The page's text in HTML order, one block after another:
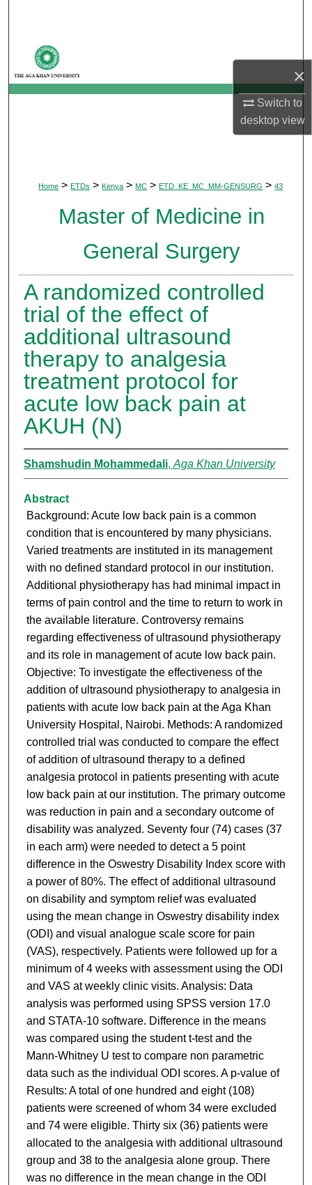
×
Switch to
desktopview
My Account
Home > ETDs > Kenya > MC > ETD_KE_MC_MM-GENSURG > 43
Master of Medicine in
General Surgery
A randomized controlled
trial of the effect of
additional ultrasound
therapy to analgesia
treatment protocol for
acute low back pain at
AKUH (N)
Shamshudin Mohammedali, Aga Khan University
Abstract
Background: Acute low back pain is a common
condition that is encountered by many physicians.
Varied treatments are instituted in its management
with no defined standard protocol in our institution.
Additional physiotherapy has had minimal impact in
terms of pain control and the time to return to work in
the available literature. Controversy remains
regarding effectiveness of ultrasound physiotherapy
and its role in management of acute low back pain.
Objective: To investigate the effectiveness of the
addition of ultrasound physiotherapy to analgesia in
patients with acute low back pain at the Aga Khan
University Hospital, Nairobi. Methods: A randomized
controlled trial was conducted to compare the effect
of addition of ultrasound therapy to a defined
analgesia protocol in patients presenting with acute
low back pain at our institution. The primary outcome
was reduction in pain and a secondary outcome of
disability was analyzed. Seventy four (74) cases (37
in each arm) were needed to detect a 5 point
difference in the Oswestry Disability Index score with
a power of 80%. The effect of additional ultrasound
on disability and symptom relief was evaluated
using the mean change in Oswestry disability index
(ODI) and visual analogue scale score for pain
(VAS), respectively. Patients were followed up for a
minimum of 4 weeks with assessment using the ODI
and VAS at weekly clinic visits. Analysis: Data
analysis was performed using SPSS version 17.0
and STATA-10 software. Difference in the means
was compared using the student t-test and the
Mann-Whitney U test to compare non parametric
data such as the individual ODI scores. A p-value of
Results: A total of one hundred and eight (108)
patients were screened of whom 34 were excluded
and 74 were eligible. Thirty six (36) patients were
allocated to the analgesia with additional ultrasound
group and 38 to the analgesia alone group. There
was no difference in the mean change in the ODI